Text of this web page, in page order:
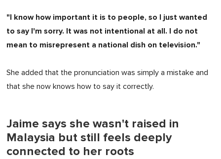
"I know how important it is to people, so I just wanted
to say I'm sorry. It was not intentional at all. I do not
mean to misrepresent a national dish on television."
She added that the pronunciation was simply a mistake and
that she now knows how to say it correctly.
Jaime says she wasn't raised in
Malaysia but still feels deeply
connected to her roots